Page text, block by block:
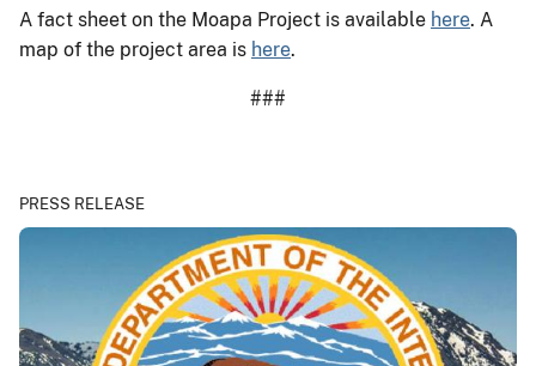
A fact sheet on the Moapa Project is available here. A
map of the project area is here.
###
PRESS RELEASE